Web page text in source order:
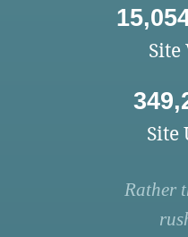
Site
Site
Rather